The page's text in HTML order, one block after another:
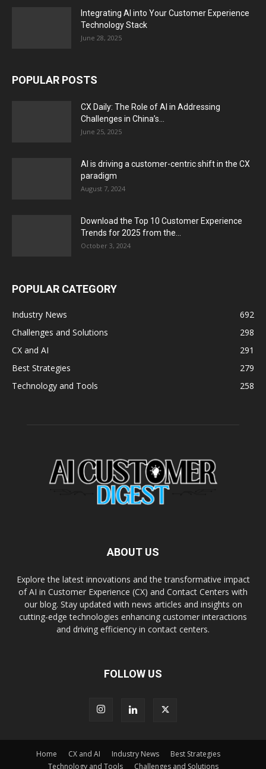
Integrating AI into Your Customer Experience
Technology Stack
June 28, 2025
POPULAR POSTS
CX Daily: The Role of AI in Addressing
Challenges in China’s...
June 25, 2025
AI is driving a customer-centric shift in the CX
paradigm
August 7, 2024
Download the Top 10 Customer Experience
Trends for 2025 from the...
October 3, 2024
POPULAR CATEGORY
Industry News
692
Challenges and Solutions
298
CX and AI
291
Best Strategies
279
Technology and Tools
258
ABOUT US
Explore the latest innovations and the transformative impact
of AI in Customer Experience (CX) and Contact Centers with
our blog. Stay updated with news articles and insights on
cutting-edge technologies enhancing customer interactions
and driving efficiency in contact centers.
FOLLOW US
Home CX and AI Industry News
Best Strategies
Technology and Tools
Challenges and Solutions